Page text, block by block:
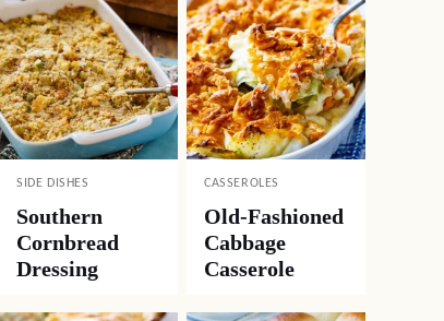
SIDE DISHES
Southern
Cornbread
Dressing
CASSEROLES
Old-Fashioned
Cabbage
Casserole